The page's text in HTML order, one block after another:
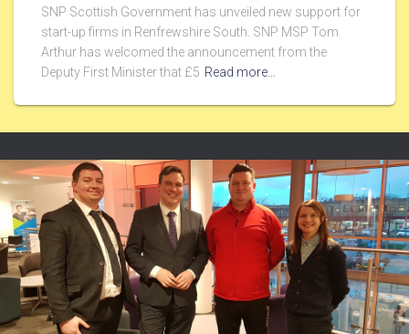
SNP Scottish Government has unveiled new support for
start-up firms in Renfrewshire South. SNP MSP Tom
Arthur has welcomed the announcement from the
Deputy First Minister that £5 Read more…